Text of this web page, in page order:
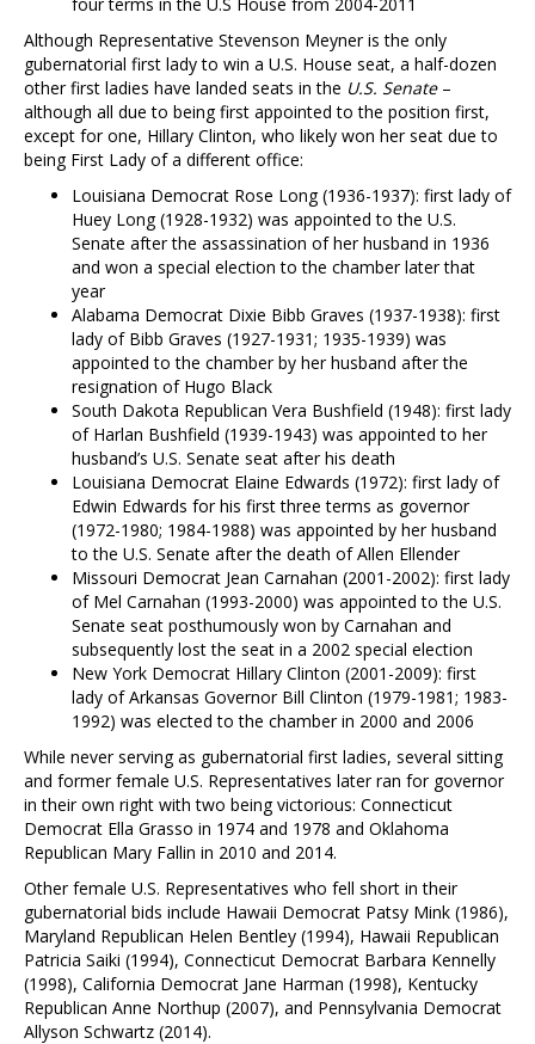
Although Representative Stevenson Meyner is the only
gubernatorial first lady to win a U.S. House seat, a half-dozen
other first ladies have landed seats in the U.S. Senate–
although all due to being first appointed to the position first,
except for one, Hillary Clinton, who likely won her seat due to
being First Lady of a different office:
Louisiana Democrat Rose Long (1936-1937): first lady of
Huey Long (1928-1932) was appointed to the U.S.
Senate after the assassination of her husband in 1936
and won a special election to the chamber later that
year
Alabama Democrat Dixie Bibb Graves (1937-1938): first
lady of Bibb Graves (1927-1931; 1935-1939) was
appointed to the chamber by her husband after the
resignation of Hugo Black
South Dakota Republican Vera Bushfield (1948): first lady
of Harlan Bushfield (1939-1943) was appointed to her
husband’s U.S. Senate seat after his death
Louisiana Democrat Elaine Edwards (1972): first lady of
Edwin Edwards for his first three terms as governor
(1972-1980; 1984-1988) was appointed by her husband
to the U.S. Senate after the death of Allen Ellender
Missouri Democrat Jean Carnahan (2001-2002): first lady
of Mel Carnahan (1993-2000) was appointed to the U.S.
Senate seat posthumously won by Carnahan and
subsequently lost the seat in a 2002 special election
New York Democrat Hillary Clinton (2001-2009): first
lady of Arkansas Governor Bill Clinton (1979-1981; 1983-
1992) was elected to the chamber in 2000 and 2006
While never serving as gubernatorial first ladies, several sitting
and former female U.S. Representatives later ran for governor
in their own right with two being victorious: Connecticut
Democrat Ella Grasso in 1974 and 1978 and Oklahoma
Republican Mary Fallin in 2010 and 2014.
Other female U.S. Representatives who fell short in their
gubernatorial bids include Hawaii Democrat Patsy Mink (1986),
Maryland Republican Helen Bentley (1994), Hawaii Republican
Patricia Saiki (1994), Connecticut Democrat Barbara Kennelly
(1998), California Democrat Jane Harman (1998), Kentucky
Republican Anne Northup (2007), and Pennsylvania Democrat
Allyson Schwartz (2014).